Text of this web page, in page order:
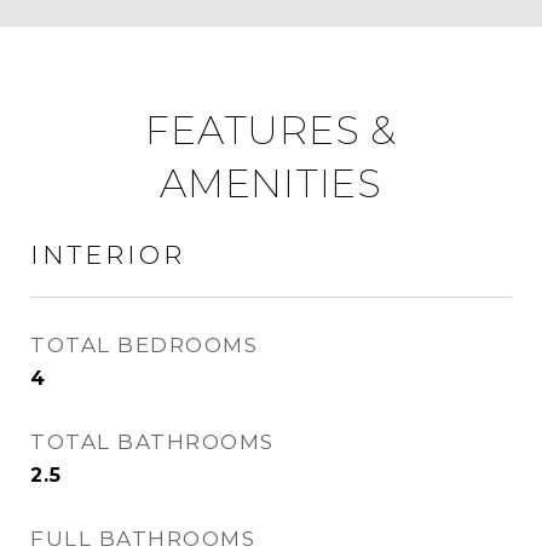
FEATURES &
AMENITIES
INTERIOR
TOTAL BEDROOMS
4
TOTAL BATHROOMS
2.5
FULL BATHROOMS